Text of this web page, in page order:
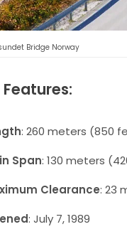
Bridge Norway
Features:
: 260 meters (850
Span: 130 meters
Clearance: 23
: July 7, 1989